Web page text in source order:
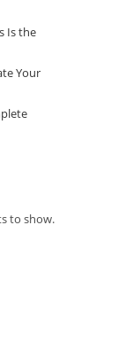
Is the
Your
to show.